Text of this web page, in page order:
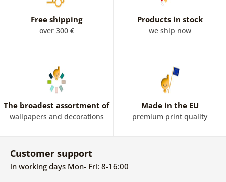
Free shipping
over 300 €
Products in stock
we ship now
The broadest assortment of
wallpapers and decorations
Made in the EU
premium print quality
Customer support
in working days Mon- Fri: 8-16:00